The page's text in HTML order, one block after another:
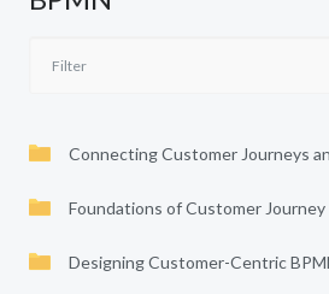
Connecting Customer Journeys
Foundations of Customer
Designing Customer-Centric